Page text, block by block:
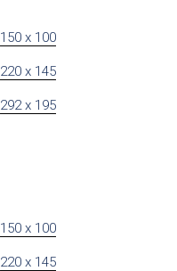
150 x 100
220 x 145
292 x 195
150 x 100
220 x 145